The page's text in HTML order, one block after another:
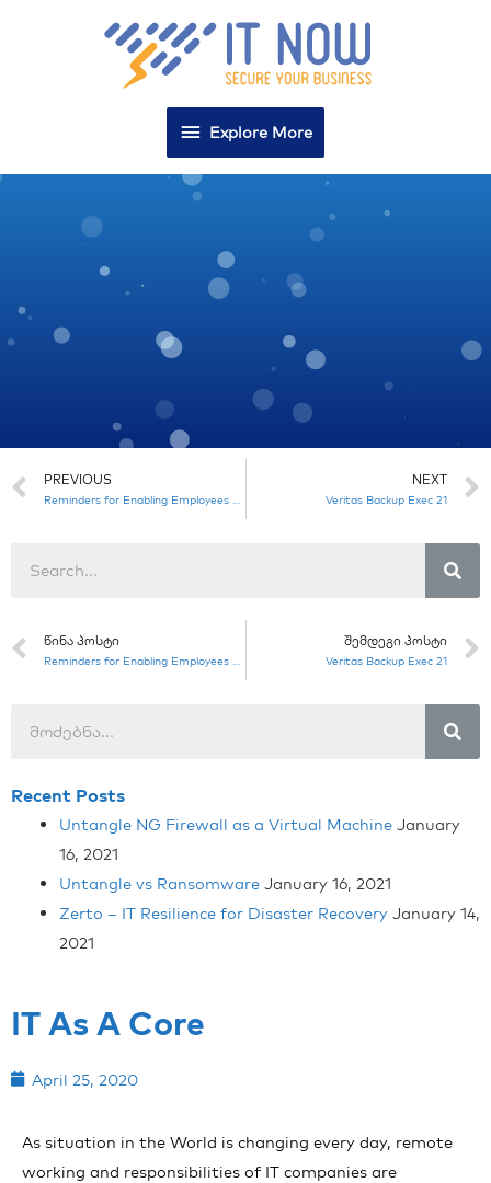
Explore More
PREVIOUS
Reminders for Enabling Employees to Work From Home to Combat COVID-19
NEXT
Veritas Backup Exec 21
ᲬᲘᲜᲐ ᲞᲝᲡᲢᲘ
Reminders for Enabling Employees to Work From Home to Combat COVID-19
ᲨᲔᲛᲓᲔᲒᲘ ᲞᲝᲡᲢᲘ
Veritas Backup Exec 21
Recent Posts
Untangle NG Firewall as a Virtual Machine January
16, 2021
Untangle vs Ransomware January 16, 2021
Zerto – IT Resilience for Disaster Recovery January 14,
2021
IT As A Core
April 25, 2020
As situation in the World is changing every day, remote
working and responsibilities of IT companies are